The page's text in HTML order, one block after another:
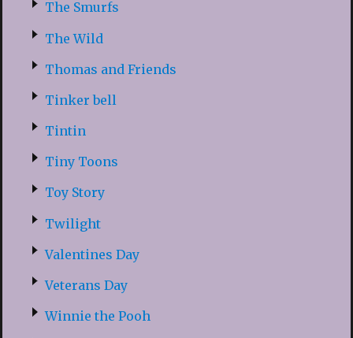
The Smurfs
The Wild
Thomas and Friends
Tinker bell
Tintin
Tiny Toons
Toy Story
Twilight
Valentines Day
Veterans Day
Winnie the Pooh